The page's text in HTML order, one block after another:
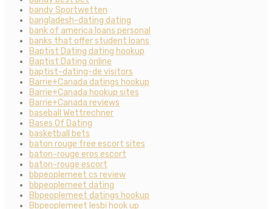
bandy Sportwetten
bangladesh-dating dating
bank of america loans personal
banks that offer student loans
Baptist Dating dating hookup
Baptist Dating online
baptist-dating-de visitors
Barrie+Canada datings hookup
Barrie+Canada hookup sites
Barrie+Canada reviews
baseball Wettrechner
Bases Of Dating
basketball bets
baton rouge free escort sites
baton-rouge eros escort
baton-rouge escort
bbpeoplemeet cs review
bbpeoplemeet dating
Bbpeoplemeet datings hookup
Bbpeoplemeet lesbi hook up